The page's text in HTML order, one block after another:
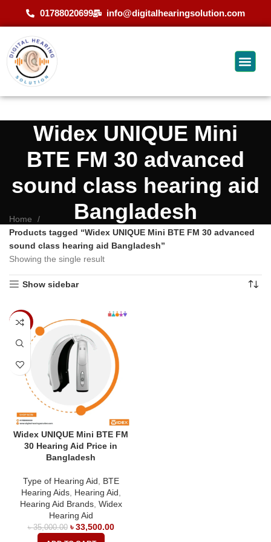
01788020699 info@digitalhearingsolution.com
Widex UNIQUE Mini
BTE FM 30 advanced
sound class hearing aid
Bangladesh
Home
Products tagged “Widex UNIQUE Mini BTE FM 30 advanced
sound class hearing aid Bangladesh”
Showing the single result
Show sidebar
-4%
Widex UNIQUE Mini BTE FM
30 Hearing Aid Price in
Bangladesh
Type of Hearing Aid
BTE
Hearing Aids, Hearing Aid
Hearing Aid Brands, Widex
Hearing Aid
৳35,000.00 ৳33,500.00